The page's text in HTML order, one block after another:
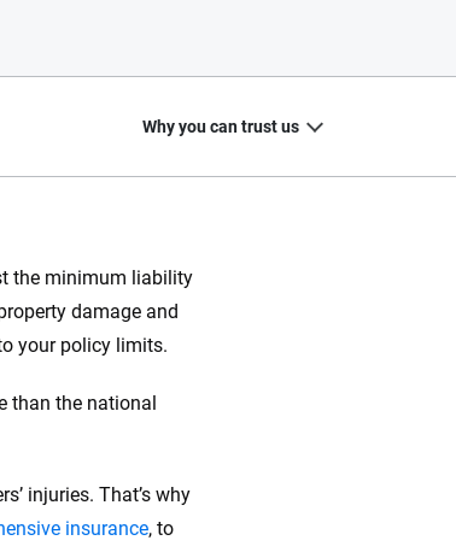
the minimum liability
damage and
your policy limits.
than the national
injuries. That’s why
insurance, to
Why you can trust us
20+
is built on trust, transparency and a
and on your terms. We maintain strict